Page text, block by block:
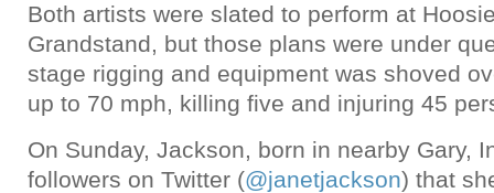
Both artists were slated to perform at
Grandstand, but those plans were under
stage rigging and equipment was shoved
up to 70 mph, killing five and injuring 45
On Sunday, Jackson, born in nearby Gary,
followers on Twitter (@janetjackson) that